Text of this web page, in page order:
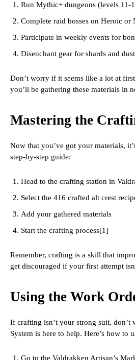
Run Mythic+ dungeons (levels 11-
Complete raid bosses on Heroic
Participate in weekly events for
Disenchant gear for shards and dust
Don’t worry if it seems like a lot at
you’ll be gathering these materials in
Mastering the
Now that you’ve got your materials,
step-by-step guide:
Head to the crafting station in
Select the 416 crafted alt crest
Add your gathered materials
Start the crafting process[1]
Remember, crafting is a skill that
get discouraged if your first attempt
Using the Work
If crafting isn’t your strong suit, don’t
System is here to help. Here’s how to
Go to the Valdrakken Artisan’s